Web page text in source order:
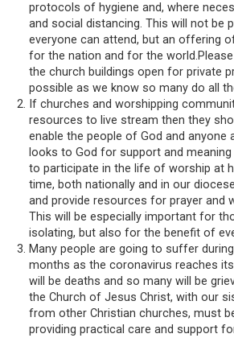
protocols of hygiene and, where
and social distancing. This will not be
everyone can attend, but an offering
for the nation and for the
the church buildings open for private
possible as we know so many do all
If churches and worshipping
resources to live stream then they
enable the people of God and anyone
looks to God for support and
to participate in the life of worship at
time, both nationally and in our
and provide resources for prayer and
This will be especially important for
isolating, but also for the benefit of
Many people are going to suffer
months as the coronavirus reaches
will be deaths and so many will be
the Church of Jesus Christ, with our
from other Christian churches, must
providing practical care and support